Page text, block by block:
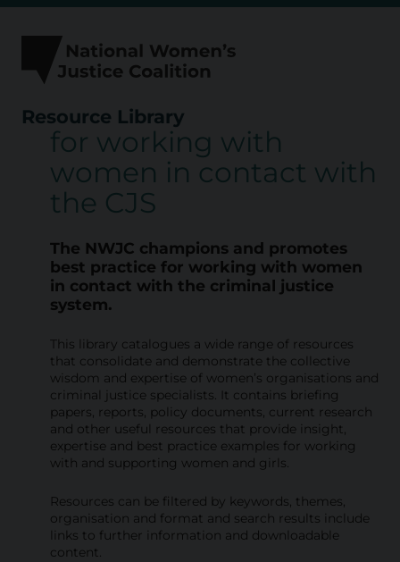
Resource Library
for working with
women in contact with
the CJS
The NWJC champions and promotes
best practice for working with women
in contact with the criminal justice
system.
This library catalogues a wide range of resources
that consolidate and demonstrate the collective
wisdom and expertise of women’s organisations and
criminal justice specialists. It contains briefing
papers, reports, policy documents, current research
and other useful resources that provide insight,
expertise and best practice examples for working
with and supporting women and girls.
Resources can be filtered by keywords, themes,
organisation and format and search results include
links to further information and downloadable
content.